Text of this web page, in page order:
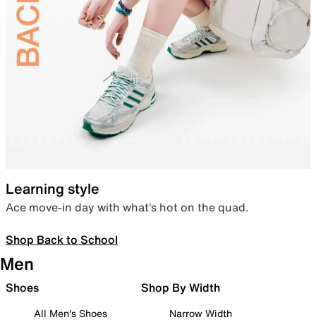
Learning style
Ace move-in day with what’s hot on the quad.
Shop Back to School
Men
Shoes
All Men's Shoes
Shop By Width
Narrow Width